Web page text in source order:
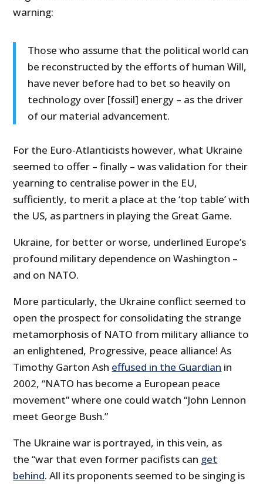
warning:
Those who assume that the political world can
be reconstructed by the efforts of human Will,
have never before had to bet so heavily on
technology over [fossil] energy – as the driver
of our material advancement.
For the Euro-Atlanticists however, what Ukraine
seemed to offer – finally – was validation for their
yearning to centralise power in the EU,
sufficiently, to merit a place at the ‘top table’ with
the US, as partners in playing the Great Game.
Ukraine, for better or worse, underlined Europe’s
profound military dependence on Washington –
and on NATO.
More particularly, the Ukraine conflict seemed to
open the prospect for consolidating the strange
metamorphosis of NATO from military alliance to
an enlightened, Progressive, peace alliance! As
Timothy Garton Ash effused in the Guardian in
2002, “NATO has become a European peace
movement” where one could watch “John Lennon
meet George Bush.”
The Ukraine war is portrayed, in this vein, as
the “war­ that even former pacifists can get
behind. All its proponents seemed to be singing is